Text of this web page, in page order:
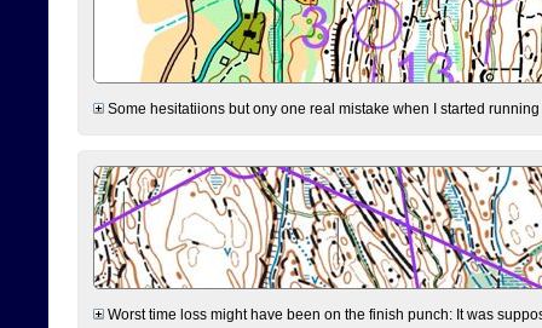
Some hesitatiions but ony one real mistake when I started
Worst time loss might have been on the finish punch: It was